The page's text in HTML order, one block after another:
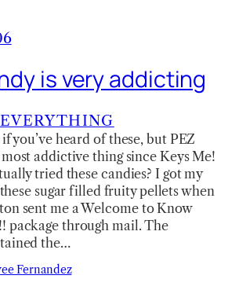
is very addicting
you’ve heard of these, but PEZ
addictive thing since Keys Me!
tried these candies? I got my
sugar filled fruity pellets when
sent me a Welcome to Know
package through mail. The
the…
Fernandez